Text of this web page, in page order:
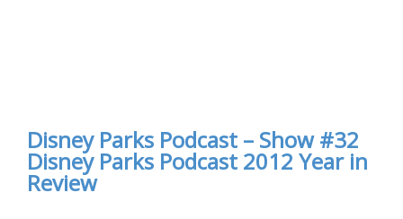
Disney Parks Podcast – Show #32
Disney Parks Podcast 2012 Year in
Review